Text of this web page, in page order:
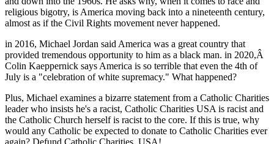
religious bigotry, is America moving back into a nineteenth century,
almost as if the Civil Rights movement never happened.
in 2016, Michael Jordan said America was a great country that
provided tremendous opportunity to him as a black man. in 2020,Â
Colin Kaeppernick says America is so terrible that even the 4th of
July is a "celebration of white supremacy." What happened?
Plus, Michael examines a bizarre statement from a Catholic Charities
leader who insists he's a racist, Catholic Charities USA is racist and
the Catholic Church herself is racist to the core. If this is true, why
would any Catholic be expected to donate to Catholic Charities ever